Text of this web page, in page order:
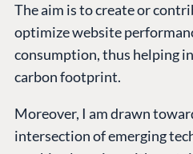
The aim is to create or
optimize website
consumption, thus helping
carbon footprint.
Moreover, I am drawn
intersection of emerging